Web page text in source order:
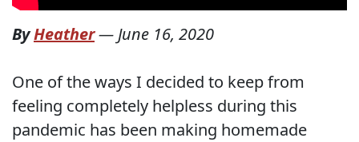
ByHeather—June 16, 2020
One of the ways I decided to keep from
feeling completely helpless during this
pandemic has been making homemade